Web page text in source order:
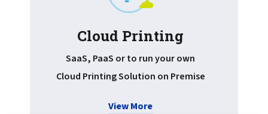
Cloud Printing
SaaS, PaaS or to run your own
Cloud Printing Solution on Premise
View More